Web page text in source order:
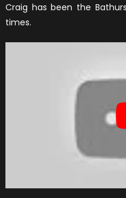
Craig has been the
times.